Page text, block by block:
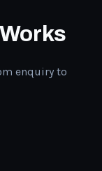
enquiry to